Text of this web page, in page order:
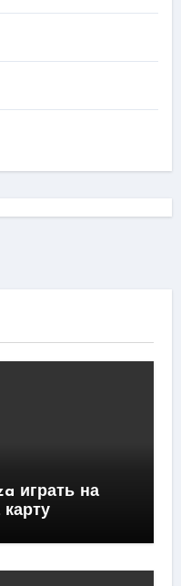
играть на